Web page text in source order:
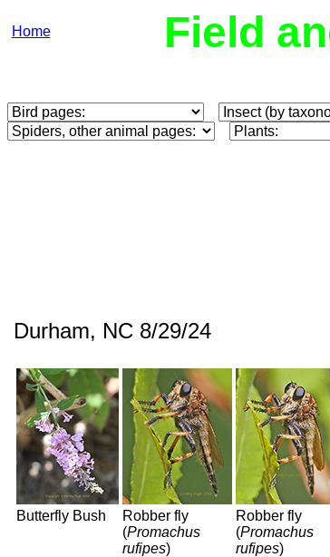
Home Field
Durham, NC 8/29/24
Butterfly Bush
Robber fly
(Promachus
rufipes)
Robber fly
(Promachus
rufipes)